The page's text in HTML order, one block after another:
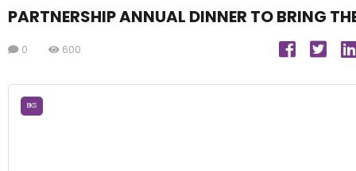
PARTNERSHIP ANNUAL DINNER TO BRING
0 600
BKS